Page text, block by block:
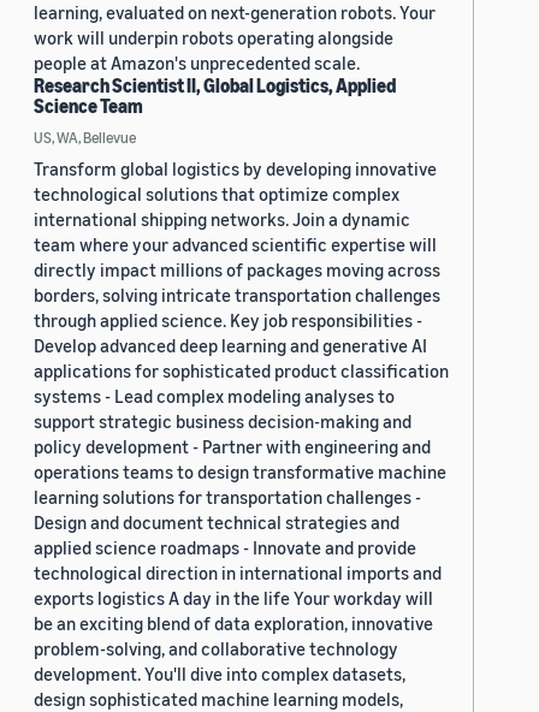
learning, evaluated on next-generation robots. Your
work will underpin robots operating alongside
people at Amazon's unprecedented scale.
Research Scientist II, Global Logistics, Applied
Science Team
US, WA, Bellevue
Transform global logistics by developing innovative
technological solutions that optimize complex
international shipping networks. Join a dynamic
team where your advanced scientific expertise will
directly impact millions of packages moving across
borders, solving intricate transportation challenges
through applied science. Key job responsibilities -
Develop advanced deep learning and generative AI
applications for sophisticated product classification
systems - Lead complex modeling analyses to
support strategic business decision-making and
policy development - Partner with engineering and
operations teams to design transformative machine
learning solutions for transportation challenges -
Design and document technical strategies and
applied science roadmaps - Innovate and provide
technological direction in international imports and
exports logistics A day in the life Your workday will
be an exciting blend of data exploration, innovative
problem-solving, and collaborative technology
development. You'll dive into complex datasets,
design sophisticated machine learning models,